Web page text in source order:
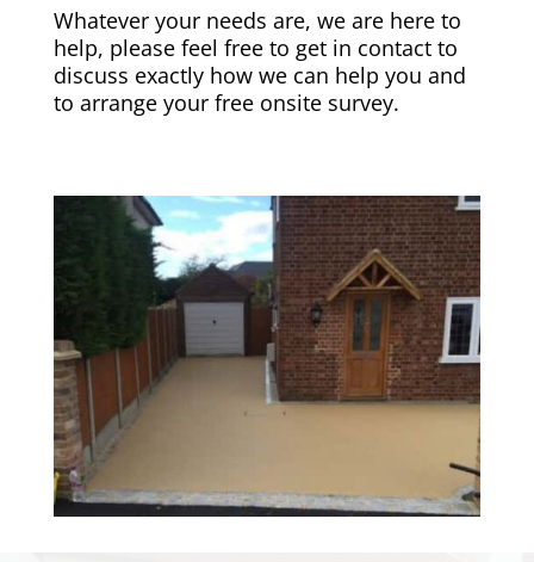
Whatever your needs are, we are here to
help, please feel free to get in contact to
discuss exactly how we can help you and
to arrange your free onsite survey.